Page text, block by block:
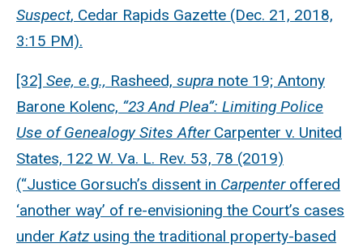
Suspect, Cedar Rapids Gazette (Dec. 21, 2018,
3:15 PM).
[32] See, e.g., Rasheed, supra note 19; Antony
Barone Kolenc, “23 And Plea”: Limiting Police
Use of Genealogy Sites After Carpenter v. United
States, 122 W. Va. L. Rev. 53, 78 (2019)
(“Justice Gorsuch’s dissent in Carpenter offered
‘another way’ of re-envisioning the Court’s cases
under Katz using the traditional property-based